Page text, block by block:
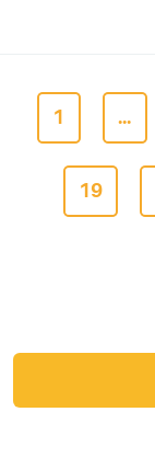
1 ...
19